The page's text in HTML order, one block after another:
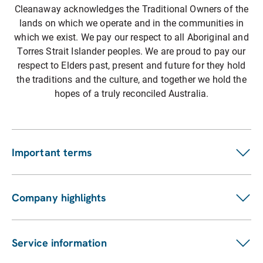
product compliant
with the NSW EPA
The Compost
Order 2016.
progressive
release of
nutrients. This is
known to boost
crop productivity.
Cleanaway acknowledges the Traditional Owners of the
lands on which we operate and in the communities in
which we exist. We pay our respect to all Aboriginal and
Torres Strait Islander peoples. We are proud to pay our
respect to Elders past, present and future for they hold
the traditions and the culture, and together we hold the
hopes of a truly reconciled Australia.
Important terms
Customer terms
Suppliers
Pay my bill
Company highlights
Investors
ASX announcements
Service information